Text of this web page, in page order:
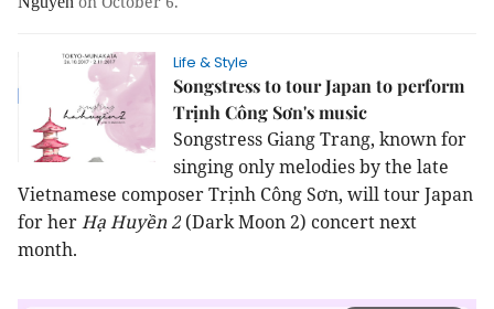
Life & Style
Songstress to tour Japan to perform
Trịnh Công Sơn's music
Songstress Giang Trang, known for
singing only melodies by the late
Vietnamese composer Trịnh Công Sơn, will tour Japan
for herHạ Huyền 2 (Dark Moon 2) concert next
month.